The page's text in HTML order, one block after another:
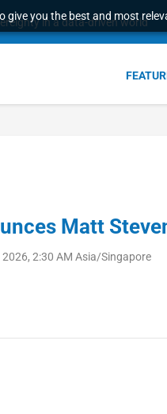
give you the best and most
in a data-driven world
Matt
2026, 2:30 AM Asia/Singapore